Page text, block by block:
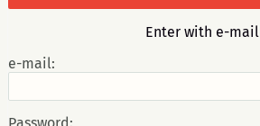
Enter with e-mail
e-mail: